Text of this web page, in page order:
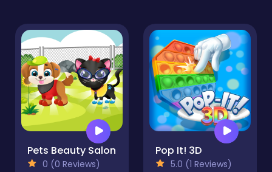
Pets Beauty Salon
0 (0 Reviews)
Pop It! 3D
5.0 (1 Reviews)